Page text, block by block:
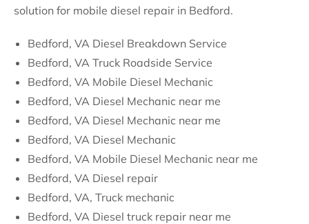
solution for mobile diesel repair in Bedford.
Bedford, VA Diesel Breakdown Service
Bedford, VA Truck Roadside Service
Bedford, VA Mobile Diesel Mechanic
Bedford, VA Diesel Mechanic near me
Bedford, VA Diesel Mechanic near me
Bedford, VA Diesel Mechanic
Bedford, VA Mobile Diesel Mechanic near me
Bedford, VA Diesel repair
Bedford, VA, Truck mechanic
Bedford, VA Diesel truck repair near me